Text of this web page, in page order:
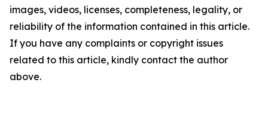
images, videos, licenses, completeness, legality, or
reliability of the information contained in this article.
If you have any complaints or copyright issues
related to this article, kindly contact the author
above.